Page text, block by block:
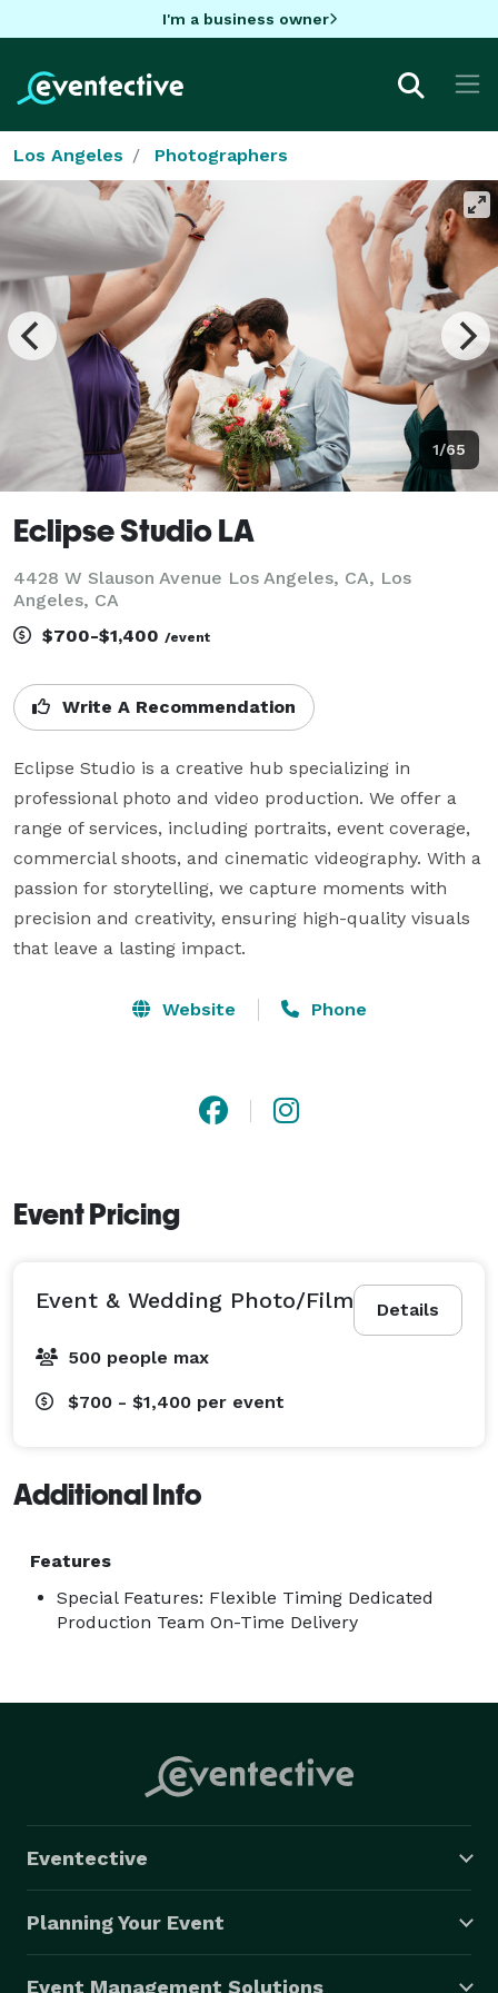
I'm a business owner
Los Angeles Photographers
1/65
Eclipse Studio LA
4428 W Slauson Avenue Los Angeles, CA, Los
Angeles, CA
$700-$1,400 /event
Write A Recommendation
Eclipse Studio is a creative hub specializing in
professional photo and video production. We offer a
range of services, including portraits, event coverage,
commercial shoots, and cinematic videography. With a
passion for storytelling, we capture moments with
precision and creativity, ensuring high-quality visuals
that leave a lasting impact.
Website Phone
Event Pricing
Details
Event & Wedding Photo/Film
500 people max
$700 - $1,400 per event
Additional Info
Features
Special Features: Flexible Timing Dedicated
Production Team On-Time Delivery
Eventective
Planning Your Event
Event Management Solutions